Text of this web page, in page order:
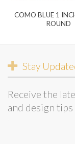
COMO BLUE 1
ROUND
Stay
Receive the
and design tips